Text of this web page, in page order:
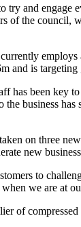
try and engage
of the council,
employs
and is
has been key
the business has
on three
new
to
when we are at
of